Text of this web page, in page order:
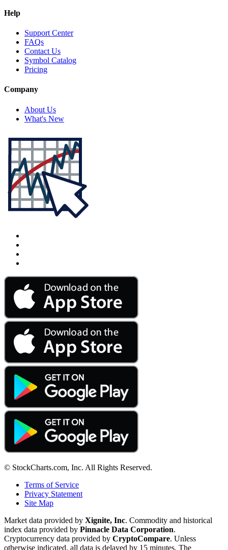
Help
Support Center
FAQs
Contact Us
Symbol Catalog
Pricing
Company
About Us
What's New
© StockCharts.com, Inc. All Rights Reserved.
Terms of Service
Privacy Statement
Site Map
Market data provided by Xignite, Inc. Commodity and historical
index data provided by Pinnacle Data Corporation.
Cryptocurrency data provided by CryptoCompare. Unless
otherwise indicated, all data is delayed by 15 minutes. The